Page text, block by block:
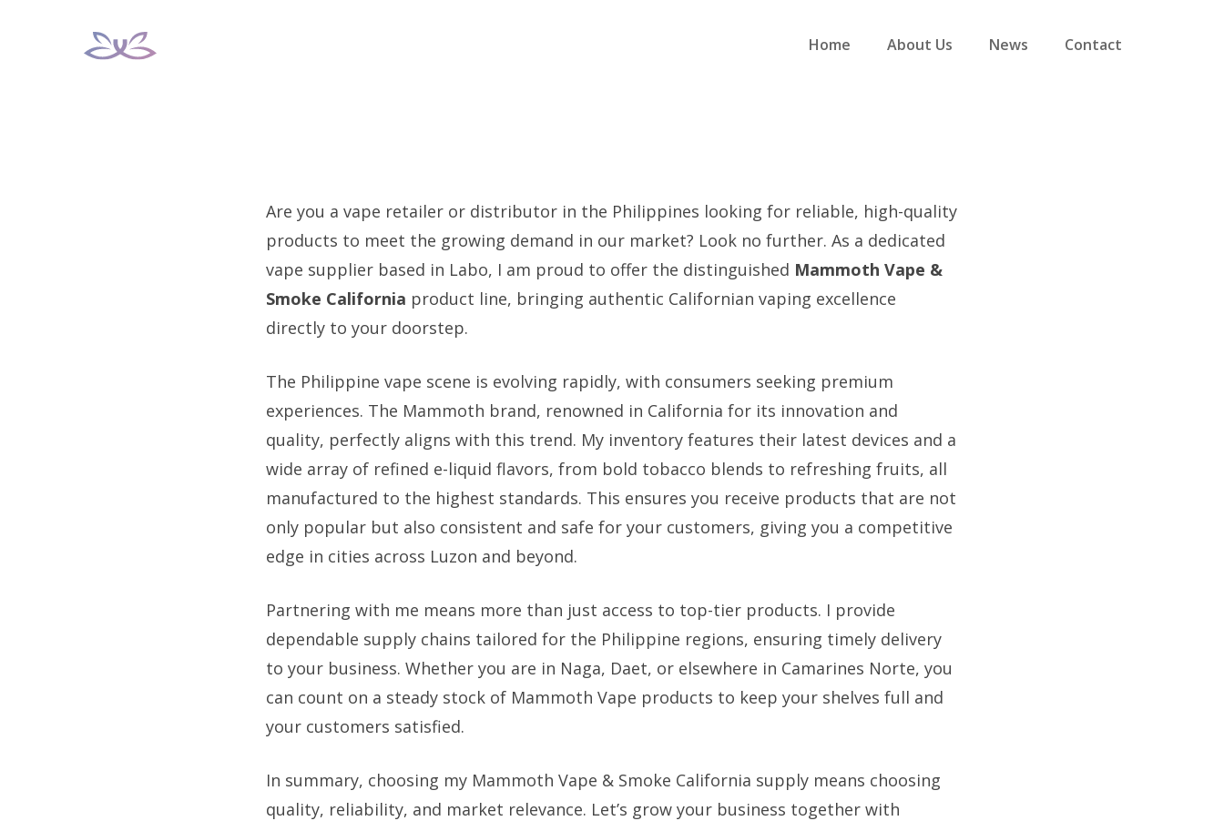
Home About Us News Contact
Are you a vape retailer or distributor in the Philippines looking for reliable, high-quality
products to meet the growing demand in our market? Look no further. As a dedicated
vape supplier based in Labo, I am proud to offer the distinguished Mammoth Vape &
Smoke California product line, bringing authentic Californian vaping excellence
directly to your doorstep.
The Philippine vape scene is evolving rapidly, with consumers seeking premium
experiences. The Mammoth brand, renowned in California for its innovation and
quality, perfectly aligns with this trend. My inventory features their latest devices and a
wide array of refined e-liquid flavors, from bold tobacco blends to refreshing fruits, all
manufactured to the highest standards. This ensures you receive products that are not
only popular but also consistent and safe for your customers, giving you a competitive
edge in cities across Luzon and beyond.
Partnering with me means more than just access to top-tier products. I provide
dependable supply chains tailored for the Philippine regions, ensuring timely delivery
to your business. Whether you are in Naga, Daet, or elsewhere in Camarines Norte, you
can count on a steady stock of Mammoth Vape products to keep your shelves full and
your customers satisfied.
In summary, choosing my Mammoth Vape & Smoke California supply means choosing
quality, reliability, and market relevance. Let’s grow your business together with